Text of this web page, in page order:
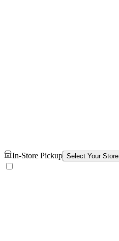
In-Store Pickup Select Your Store